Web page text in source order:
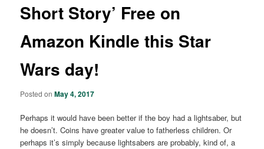
Short Story’ Free on
Amazon Kindle this Star
Wars day!
Posted onMay 4, 2017
Perhaps it would have been better if the boy had a lightsaber, but
he doesn’t. Coins have greater value to fatherless children. Or
perhaps it’s simply because lightsabers are probably, kind of, a